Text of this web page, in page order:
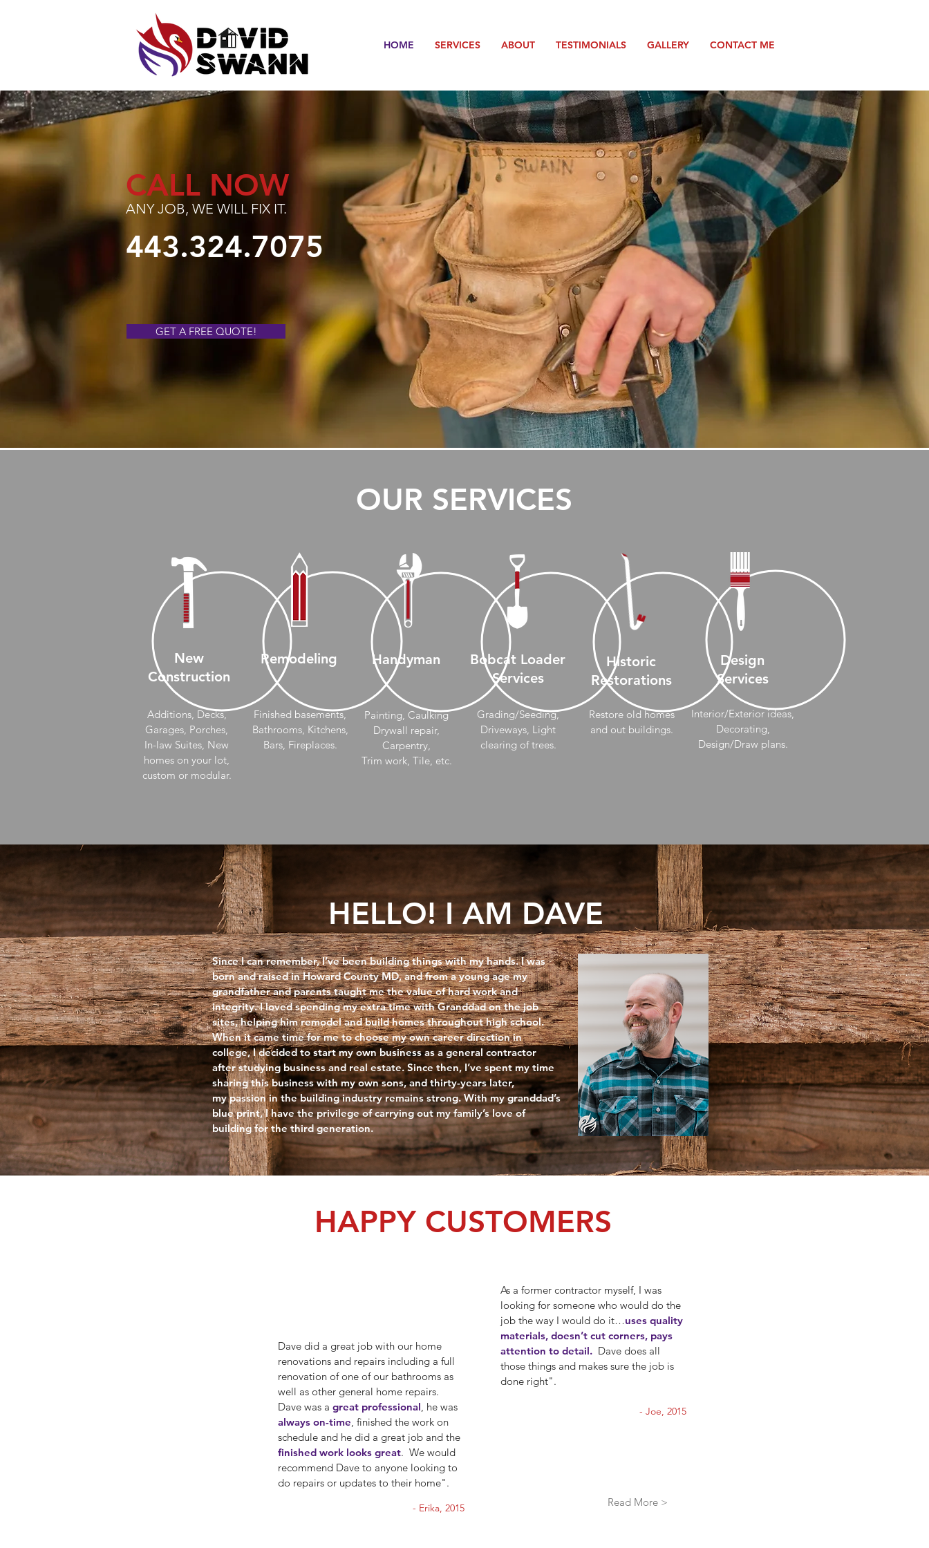
HOME SERVICES ABOUT TESTIMONIALS GALLERY CONTACT ME
CALL NOW
ANY JOB, WE WILL FIX IT.
443.324.7075
GET A FREE QUOTE!
OUR SERVICES
New
Construction
Remodeling Handyman
Bobcat Loader
Services
Historic
Restorations
Design
Services
Additions, Decks,
Garages, Porches,
In-law Suites, New
homes on your lot,
custom or modular.
Painting, Caulking
Drywall repair,
Carpentry,
Trim work, Tile, etc.
Finished basements,
Bathrooms, Kitchens,
Bars, Fireplaces.
Grading/Seeding,
Driveways, Light
clearing of trees.
Restore old homes
and out buildings.
Interior/Exterior ideas,
Decorating,
Design/Draw plans.
HELLO! I AM DAVE
Since I can remember, I’ve been building things with my hands. I was
born and raised in Howard County MD, and from a young age my
grandfather and parents taught me the value of hard work and
integrity. I loved spending my extra time with Granddad on the job
sites, helping him remodel and build homes throughout high school.
When it came time for me to choose my own career direction in
college, I decided to start my own business as a general contractor
after studying business and real estate. Since then, I’ve spent my time
sharing this business with my own sons, and thirty-years later,
my passion in the building industry remains strong. With my granddad’s
blue print, I have the privilege of carrying out my family’s love of
building for the third generation.
HAPPY CUSTOMERS
Dave did a great job with our home
renovations and repairs including a full
renovation of one of our bathrooms as
well as other general home repairs.
Dave was a great professional, he was
always on-time, finished the work on
schedule and he did a great job and the
finished work looks great. We would
recommend Dave to anyone looking to
do repairs or updates to their home".
- Erika, 2015
As a former contractor myself, I was
looking for someone who would do the
job the way I would do it…uses quality
materials, doesn’t cut corners, pays
attention to detail. Dave does all
those things and makes sure the job is
done right".
- Joe, 2015
Read More >